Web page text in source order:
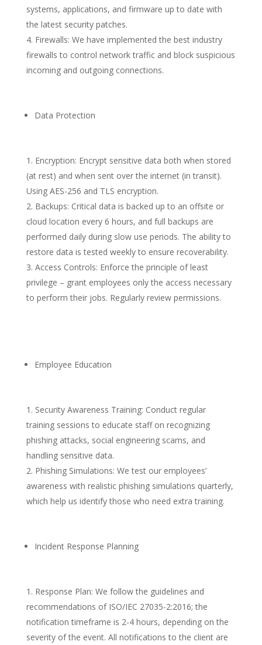
systems, applications, and firmware up to date with
the latest security patches.
Firewalls: We have implemented the best industry
firewalls to control network traffic and block suspicious
incoming and outgoing connections.
Data Protection
Encryption: Encrypt sensitive data both when stored
(at rest) and when sent over the internet (in transit).
Using AES-256 and TLS encryption.
Backups: Critical data is backed up to an offsite or
cloud location every 6 hours, and full backups are
performed daily during slow use periods. The ability to
restore data is tested weekly to ensure recoverability.
Access Controls: Enforce the principle of least
privilege – grant employees only the access necessary
to perform their jobs. Regularly review permissions.
Employee Education
Security Awareness Training: Conduct regular
training sessions to educate staff on recognizing
phishing attacks, social engineering scams, and
handling sensitive data.
Phishing Simulations: We test our employees’
awareness with realistic phishing simulations quarterly,
which help us identify those who need extra training.
Incident Response Planning
Response Plan: We follow the guidelines and
recommendations of ISO/IEC 27035-2:2016; the
notification timeframe is 2-4 hours, depending on the
severity of the event. All notifications to the client are